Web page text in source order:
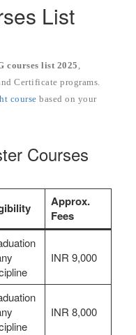
List
courses list 2025 ,
Certificate programs.
course based on your
Courses
Approx.
Fees
INR 9,000
INR 8,000